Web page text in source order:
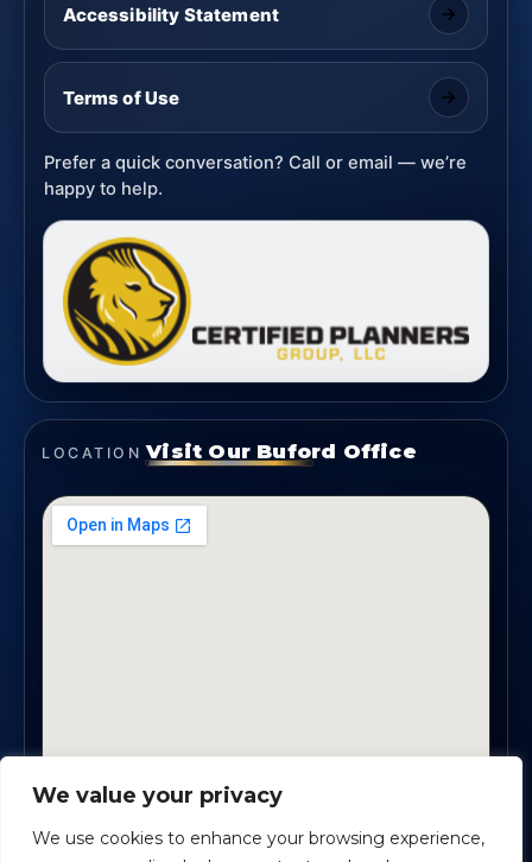
We value your privacy
We use cookies to enhance your browsing experience,
Accessibility Statement
Terms of Use
Prefer a quick conversation? Call or email — we’re
happy to help.
LOCATION Visit Our Buford Office
1819 Buford Hwy NE, Suite #B · Buford, GA 30518